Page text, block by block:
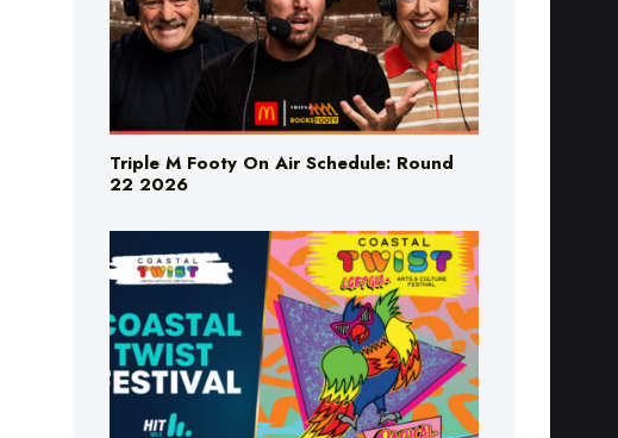
Triple M Footy On Air Schedule: Round
22 2026